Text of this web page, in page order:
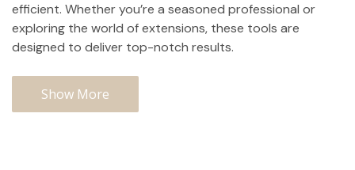
efficient. Whether you’re a seasoned professional or
exploring the world of extensions, these tools are
designed to deliver top-notch results.
Show More